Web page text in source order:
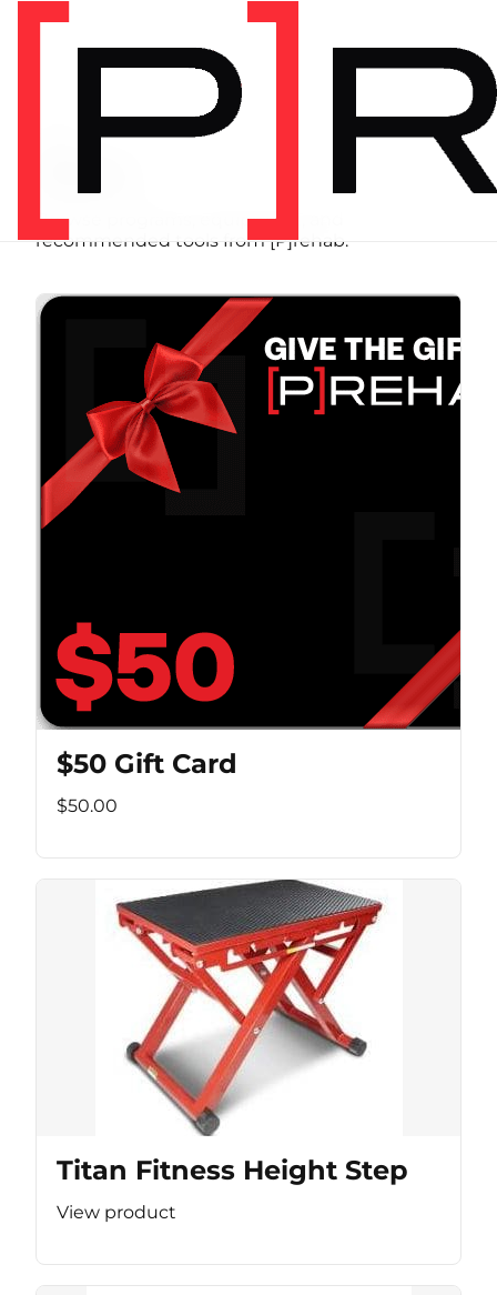
Browse programs, equipment, and
recommended tools from [P]rehab.
$50 Gift Card
$50.00
Titan Fitness Height Step
View product